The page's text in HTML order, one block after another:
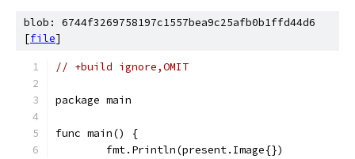
blob: 6744f3269758197c1557bea9c25afb0b1ffd44d6
[file]
// +build ignore,OMIT
package main
func main() {
	fmt.Println(present.Image{})